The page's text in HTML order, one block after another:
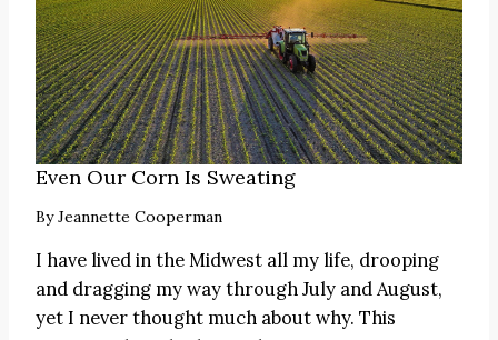
Even Our Corn Is Sweating
ByJeannette Cooperman
I have lived in the Midwest all my life, drooping
and dragging my way through July and August,
yet I never thought much about why. This